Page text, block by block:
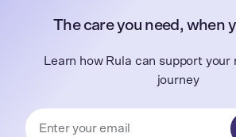
The care you need, when
Learn how Rula can support your
journey